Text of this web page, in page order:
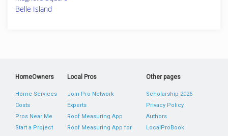
Belle Island
HomeOwners
Home Services
Costs
Pros Near Me
Start a Project
Local Pros
Join Pro Network
Experts
Roof Measuring App
Roof Measuring App for
Other pages
Scholarship 2026
Privacy Policy
Authors
LocalProBook